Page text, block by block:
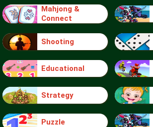
Mahjong &
Connect
Shooting
Educational
Strategy
Puzzle